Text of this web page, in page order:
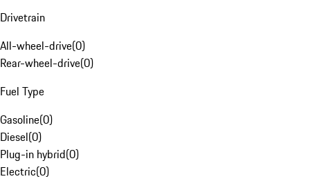
Drivetrain
All-wheel-drive(0)
Rear-wheel-drive(0)
Fuel Type
Gasoline(0)
Diesel(0)
Plug-in hybrid(0)
Electric(0)